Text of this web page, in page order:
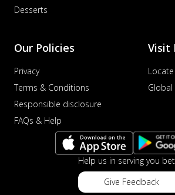
Desserts
Our Policies
Privacy
Terms & Conditions
Responsible disclosure
FAQs & Help
Visit
Global
Help us in serving you
Give Feedback